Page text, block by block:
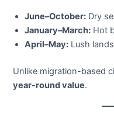
June–October: Dry
January–March: Hot
April–May: Lush
Unlike migration-based
year-round value.